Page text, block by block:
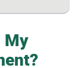
My